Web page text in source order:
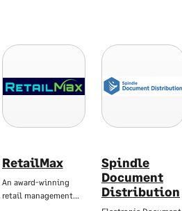
RetailMax
An award-winning
retail management…
Spindle
Document
Distribution